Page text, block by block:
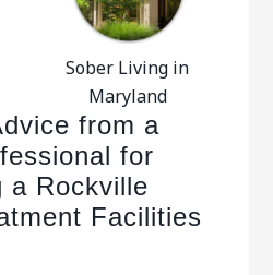
Sober Living in
Maryland
from a
for
a Rockville
Facilities